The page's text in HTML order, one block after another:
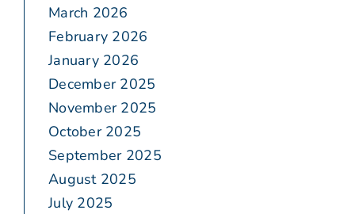
March 2026
February 2026
January 2026
December 2025
November 2025
October 2025
September 2025
August 2025
July 2025